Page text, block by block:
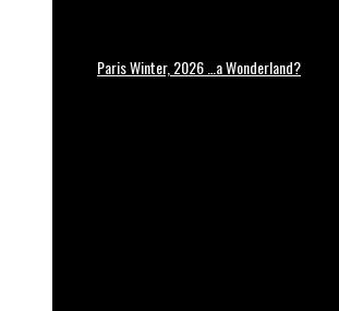
Paris Winter, 2026 …a Wonderland?